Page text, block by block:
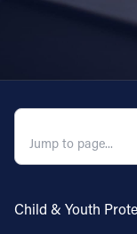
Child & Youth